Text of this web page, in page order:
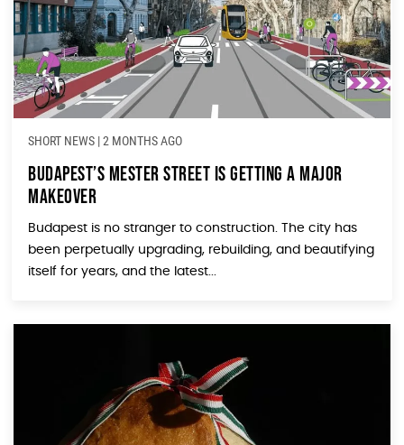
SHORT NEWS |2 MONTHS AGO
Budapest’s Mester Street Is Getting a Major
Makeover
Budapest is no stranger to construction. The city has
been perpetually upgrading, rebuilding, and beautifying
itself for years, and the latest...